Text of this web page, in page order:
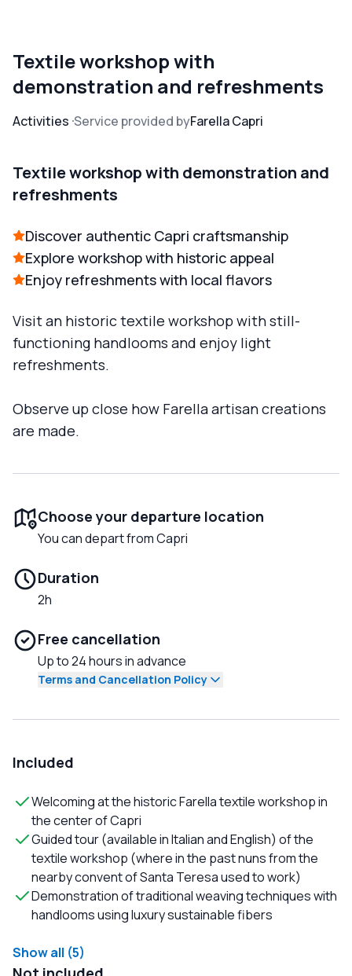
Textile workshop with
demonstration and refreshments
Activities Service provided byFarella Capri
Textile workshop with demonstration and
refreshments
Discover authentic Capri craftsmanship
Explore workshop with historic appeal
Enjoy refreshments with local flavors
Visit an historic textile workshop with still-
functioning handlooms and enjoy light
refreshments.
Observe up close how Farella artisan creations
are made.
Choose your departure location
You can depart from Capri
Duration
2h
Free cancellation
Up to 24 hours in advance
Terms and Cancellation Policy
Included
Welcoming at the historic Farella textile workshop in
the center of Capri
Guided tour (available in Italian and English) of the
textile workshop (where in the past nuns from the
nearby convent of Santa Teresa used to work)
Demonstration of traditional weaving techniques with
handlooms using luxury sustainable fibers
Show all (5)